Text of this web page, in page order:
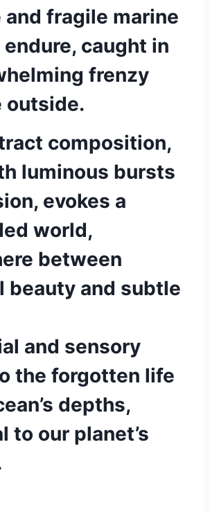
fragile marine
caught in
frenzy
outside.
composition,
luminous bursts
evokes a
world,
between
beauty and subtle
and sensory
the forgotten life
depths,
to our planet’s